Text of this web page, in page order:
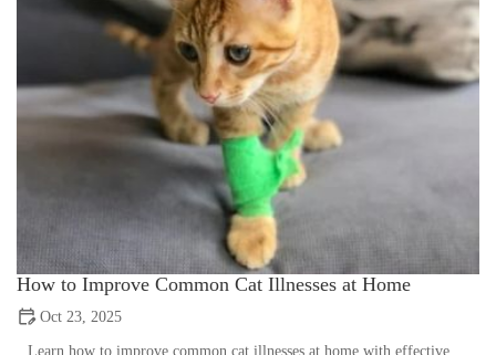
How to Improve Common Cat Illnesses at Home
Oct 23, 2025
Learn how to improve common cat illnesses at home with effective